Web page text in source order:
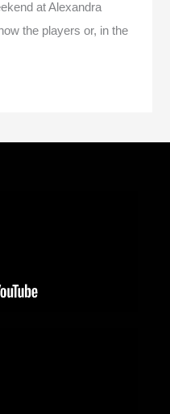
at Alexandra
the players or, in the